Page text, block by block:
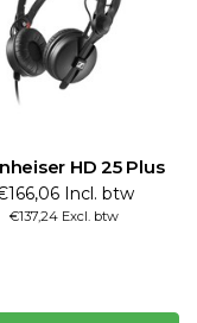
HD 25 Plus
Incl. btw
€137,24 Excl. btw